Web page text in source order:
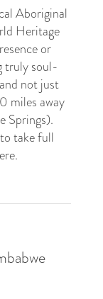
Aboriginal
Heritage
or
truly soul-
not just
miles away
Springs).
take full